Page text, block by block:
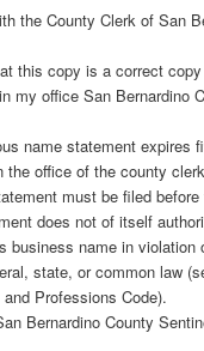
the County Clerk of San
this copy is a correct
my office San Bernardino
name statement expires
the office of the county
must be filed
does not of itself
business name in violation
state, or common law
Professions Code).
Bernardino County